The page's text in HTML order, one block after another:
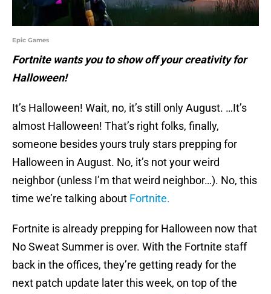
Epic Games
Fortnite wants you to show off your creativity for
Halloween!
It’s Halloween! Wait, no, it’s still only August. …It’s
almost Halloween! That’s right folks, finally,
someone besides yours truly stars prepping for
Halloween in August. No, it’s not your weird
neighbor (unless I’m that weird neighbor…). No, this
time we’re talking about Fortnite.
Fortnite is already prepping for Halloween now that
No Sweat Summer is over. With the Fortnite staff
back in the offices, they’re getting ready for the
next patch update later this week, on top of the